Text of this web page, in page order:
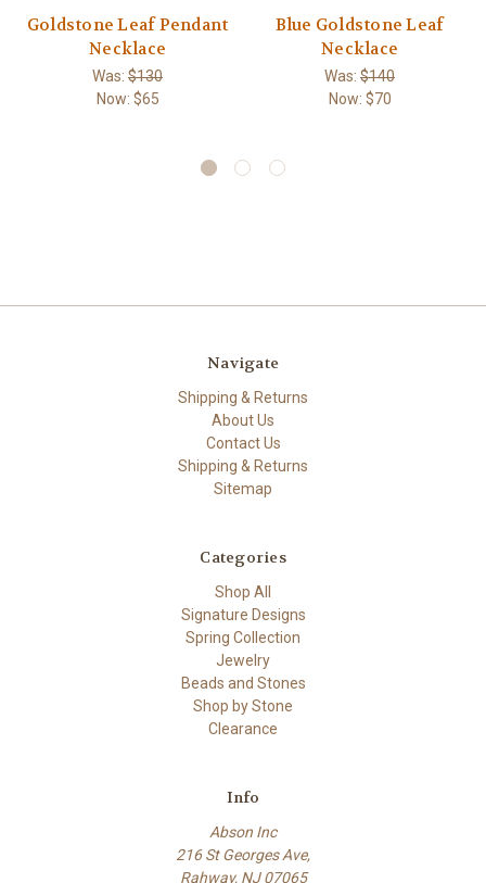
Goldstone Leaf Pendant
Necklace
Was: $130
Now: $65
Blue Goldstone Leaf
Necklace
Was: $140
Now: $70
Navigate
Shipping & Returns
About Us
Contact Us
Shipping & Returns
Sitemap
Categories
Shop All
Signature Designs
Spring Collection
Jewelry
Beads and Stones
Shop by Stone
Clearance
Info
Abson Inc
216 St Georges Ave,
Rahway, NJ 07065